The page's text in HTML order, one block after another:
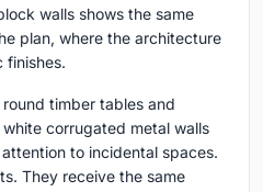
walls shows the same
plan, where the architecture
finishes.
timber tables and
corrugated metal walls
to incidental spaces.
They receive the same